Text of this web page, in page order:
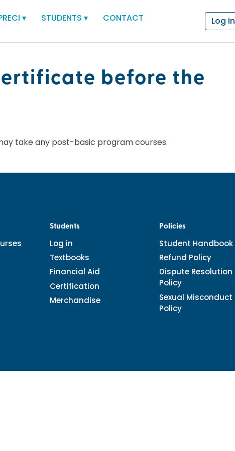
▾ STUDENTS▾ CONTACT Log in
before the
take any post-basic program courses.
Students
Log in
Textbooks
Financial Aid
Certification
Merchandise
Policies
Student Handbook
Refund Policy
Dispute Resolution
Policy
Sexual Misconduct
Policy